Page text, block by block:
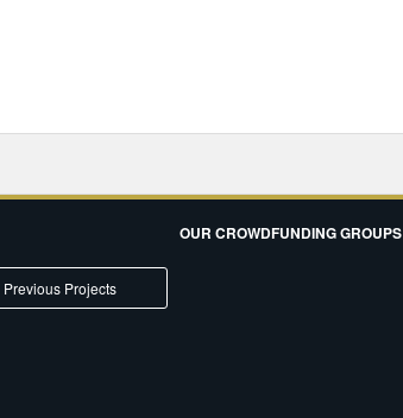
OUR CROWDFUNDING GROUPS
Previous Projects